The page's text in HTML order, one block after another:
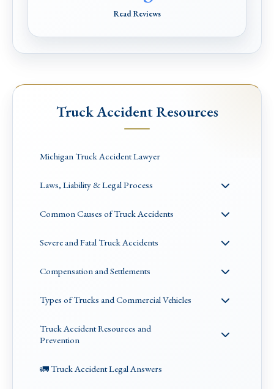
Read Reviews
Truck Accident Resources
Michigan Truck Accident Lawyer
Laws, Liability & Legal Process
Common Causes of Truck Accidents
Severe and Fatal Truck Accidents
Compensation and Settlements
Types of Trucks and Commercial Vehicles
Truck Accident Resources and
Prevention
🚛 Truck Accident Legal Answers